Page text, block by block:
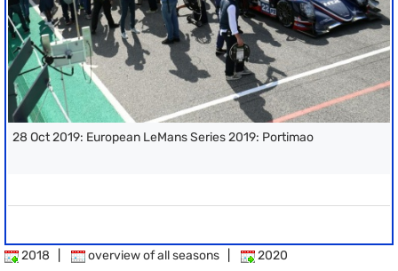
28 Oct 2019: European LeMans Series 2019: Portimao
2018 overview of all seasons 2020